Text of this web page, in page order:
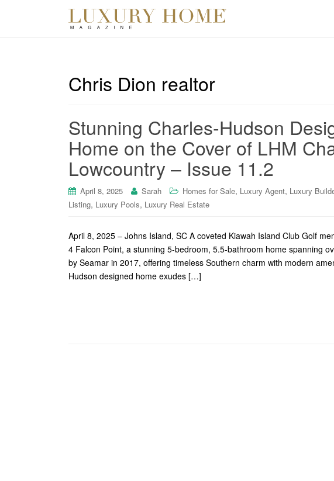
Chris Dion realtor
Stunning Charles-Hudson
Home on the Cover of LHM
Lowcountry – Issue 11.2
April 8, 2025 Sarah Homes for Sale, Luxury Agent, Luxury
Listing, Luxury Pools, Luxury Real Estate
April 8, 2025 – Johns Island, SC A coveted Kiawah Island Club Golf
4 Falcon Point, a stunning 5-bedroom, 5.5-bathroom home spanning
by Seamar in 2017, offering timeless Southern charm with modern
Hudson designed home exudes […]